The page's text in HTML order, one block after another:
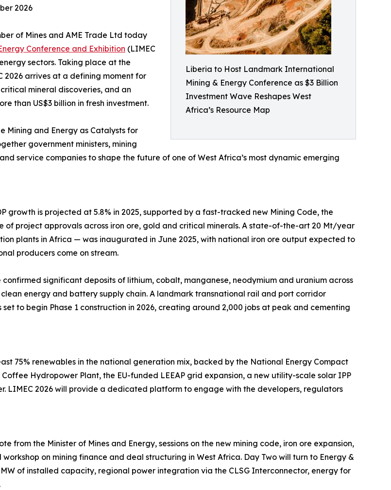
Liberia to Host Landmark International
Mining & Energy Conference as $3 Billion
Investment Wave Reshapes West
Africa’s Resource Map
2026
of Mines and AME Trade Ltd today
Conference and Exhibition (LIMEC
sectors. Taking place at the
2026 arrives at a defining moment for
mineral discoveries, and an
than US$3 billion in fresh investment.
Mining and Energy as Catalysts for
government ministers, mining
service companies to shape the future of one of West Africa’s most dynamic emerging
growth is projected at 5.8% in 2025, supported by a fast-tracked new Mining Code, the
project approvals across iron ore, gold and critical minerals. A state-of-the-art 20 Mt/year
plants in Africa — was inaugurated in June 2025, with national iron ore output expected to
producers come on stream.
significant deposits of lithium, cobalt, manganese, neodymium and uranium across
energy and battery supply chain. A landmark transnational rail and port corridor
to begin Phase 1 construction in 2026, creating around 2,000 jobs at peak and cementing
75% renewables in the national generation mix, backed by the National Energy Compact
Hydropower Plant, the EU-funded LEEAP grid expansion, a new utility-scale solar IPP
LIMEC 2026 will provide a dedicated platform to engage with the developers, regulators
from the Minister of Mines and Energy, sessions on the new mining code, iron ore expansion,
on mining finance and deal structuring in West Africa. Day Two will turn to Energy &
of installed capacity, regional power integration via the CLSG Interconnector, energy for